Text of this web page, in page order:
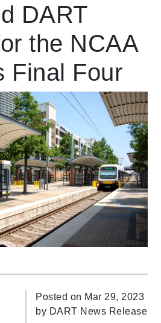
Powered by
DART
the NCAA
Final Four
Posted on Mar 29, 2023
by DART News Release